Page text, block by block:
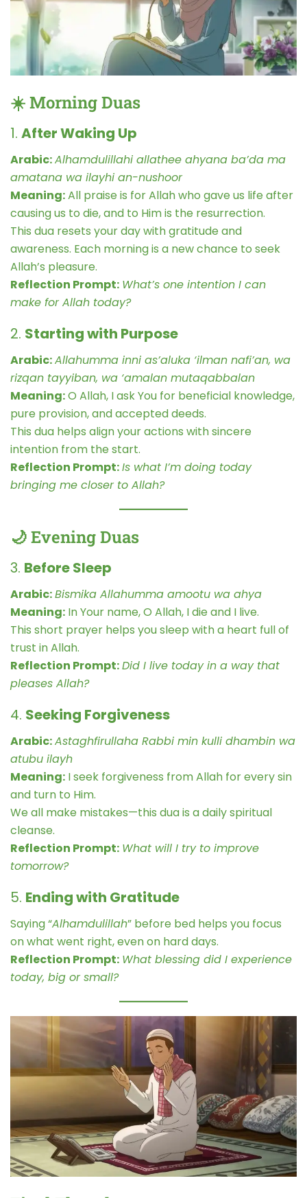
☀️ Morning Duas
1. After Waking Up
Arabic:Alhamdulillahi allathee ahyana ba’da ma
amatana wa ilayhi an-nushoor
Meaning:All praise is for Allah who gave us life after
causing us to die, and to Him is the resurrection.
This dua resets your day with gratitude and
awareness. Each morning is a new chance to seek
Allah’s pleasure.
Reflection Prompt: What’s one intention I can
make for Allah today?
2. Starting with Purpose
Arabic:Allahumma inni as’aluka ‘ilman nafi’an, wa
rizqan tayyiban, wa ‘amalan mutaqabbalan
Meaning:O Allah, I ask You for beneficial knowledge,
pure provision, and accepted deeds.
This dua helps align your actions with sincere
intention from the start.
Reflection Prompt:Is what I’m doing today
bringing me closer to Allah?
🌙 Evening Duas
3. Before Sleep
Arabic:Bismika Allahumma amootu wa ahya
Meaning: In Your name, O Allah, I die and I live.
This short prayer helps you sleep with a heart full of
trust in Allah.
Reflection Prompt:Did I live today in a way that
pleases Allah?
4. Seeking Forgiveness
Arabic:Astaghfirullaha Rabbi min kulli dhambin wa
atubu ilayh
Meaning: I seek forgiveness from Allah for every sin
and turn to Him.
We all make mistakes—this dua is a daily spiritual
cleanse.
Reflection Prompt: What will I try to improve
tomorrow?
5. Ending with Gratitude
Saying “Alhamdulillah” before bed helps you focus
on what went right, even on hard days.
Reflection Prompt: What blessing did I experience
today, big or small?